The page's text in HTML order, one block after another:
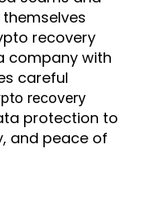
recovery
company with
careful
recovery
protection to
and peace of